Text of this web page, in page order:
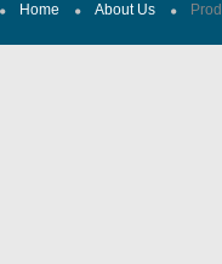
Home About Us